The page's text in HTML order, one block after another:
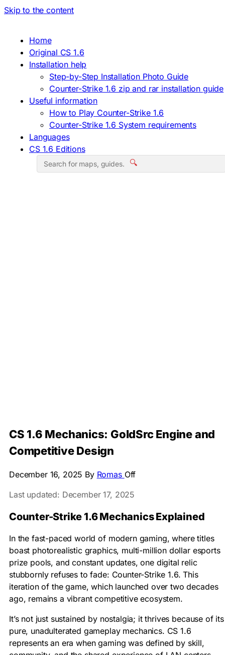
Skip to the content
Home
Original CS 1.6
Installation help
Step-by-Step Installation Photo Guide
Counter-Strike 1.6 zip and rar installation guide
Useful information
How to Play Counter-Strike 1.6
Counter-Strike 1.6 System requirements
Languages
CS 1.6 Editions
🔍
CS 1.6 Mechanics: GoldSrc Engine and
Competitive Design
December 16, 2025 By Romas Off
Last updated: December 17, 2025
Counter-Strike 1.6 Mechanics Explained
In the fast-paced world of modern gaming, where titles
boast photorealistic graphics, multi-million dollar esports
prize pools, and constant updates, one digital relic
stubbornly refuses to fade: Counter-Strike 1.6. This
iteration of the game, which launched over two decades
ago, remains a vibrant competitive ecosystem.
It’s not just sustained by nostalgia; it thrives because of its
pure, unadulterated gameplay mechanics. CS 1.6
represents an era when gaming was defined by skill,